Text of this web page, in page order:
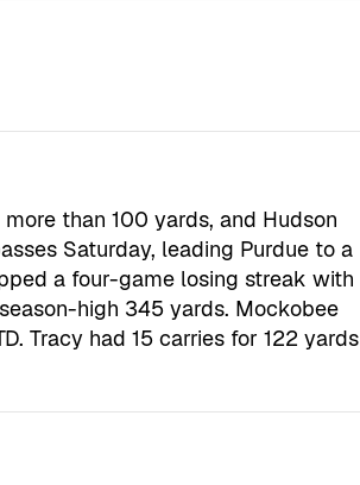
than 100 yards, and Hudson
Saturday, leading Purdue to a
a four-game losing streak with
high 345 yards. Mockobee
Tracy had 15 carries for 122 yards